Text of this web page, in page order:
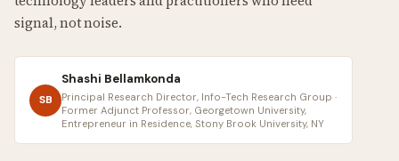
signal, not noise.
SB
Shashi Bellamkonda
Principal Research Director, Info-Tech Research Group ·
Former Adjunct Professor, Georgetown University,
Entrepreneur in Residence, Stony Brook University, NY